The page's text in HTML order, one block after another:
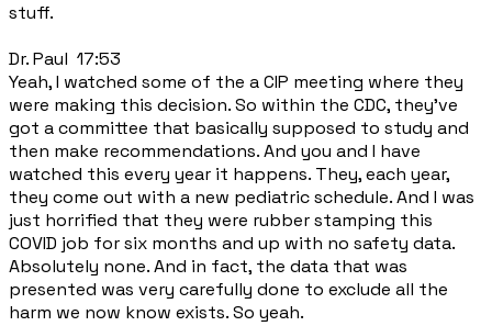
stuff.
Dr. Paul 17:53
Yeah, I watched some of the a CIP meeting where they
were making this decision. So within the CDC, they've
got a committee that basically supposed to study and
then make recommendations. And you and I have
watched this every year it happens. They, each year,
they come out with a new pediatric schedule. And I was
just horrified that they were rubber stamping this
COVID job for six months and up with no safety data.
Absolutely none. And in fact, the data that was
presented was very carefully done to exclude all the
harm we now know exists. So yeah.